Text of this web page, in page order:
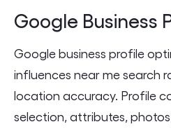
Google Business
Google business profile
influences near me search
location accuracy. Profile
selection, attributes,